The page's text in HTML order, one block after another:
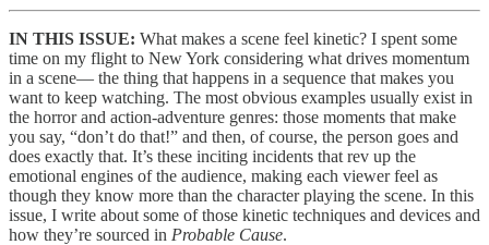
IN THIS ISSUE: What makes a scene feel kinetic? I spent some
time on my flight to New York considering what drives momentum
in a scene— the thing that happens in a sequence that makes you
want to keep watching. The most obvious examples usually exist in
the horror and action-adventure genres: those moments that make
you say, “don’t do that!” and then, of course, the person goes and
does exactly that. It’s these inciting incidents that rev up the
emotional engines of the audience, making each viewer feel as
though they know more than the character playing the scene. In this
issue, I write about some of those kinetic techniques and devices and
how they’re sourced in Probable Cause.